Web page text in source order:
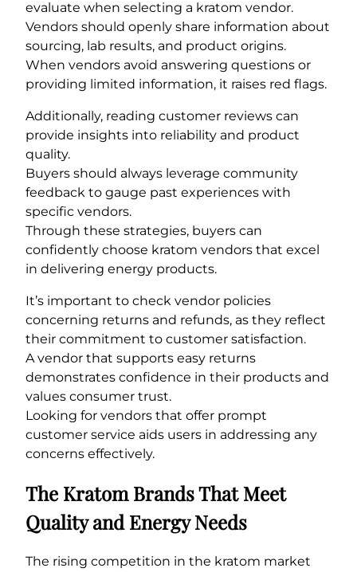
evaluate when selecting a kratom vendor.
Vendors should openly share information about
sourcing, lab results, and product origins.
When vendors avoid answering questions or
providing limited information, it raises red flags.
Additionally, reading customer reviews can
provide insights into reliability and product
quality.
Buyers should always leverage community
feedback to gauge past experiences with
specific vendors.
Through these strategies, buyers can
confidently choose kratom vendors that excel
in delivering energy products.
It’s important to check vendor policies
concerning returns and refunds, as they reflect
their commitment to customer satisfaction.
A vendor that supports easy returns
demonstrates confidence in their products and
values consumer trust.
Looking for vendors that offer prompt
customer service aids users in addressing any
concerns effectively.
The Kratom Brands That Meet
Quality and Energy Needs
The rising competition in the kratom market